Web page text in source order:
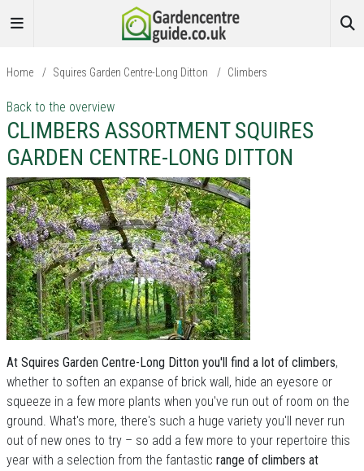
Home / Squires Garden Centre-Long Ditton / Climbers
Back to the overview
CLIMBERS ASSORTMENT SQUIRES
GARDEN CENTRE-LONG DITTON
At Squires Garden Centre-Long Ditton you'll find a lot of climbers,
whether to soften an expanse of brick wall, hide an eyesore or
squeeze in a few more plants when you've run out of room on the
ground. What's more, there's such a huge variety you'll never run
out of new ones to try – so add a few more to your repertoire this
year with a selection from the fantastic range of climbers at